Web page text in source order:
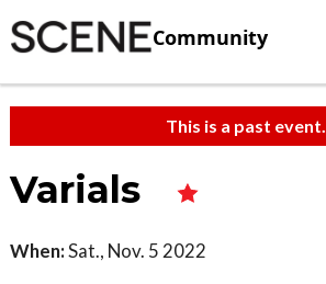
Community
This is a past event.
Varials
When:Sat., Nov. 5 2022